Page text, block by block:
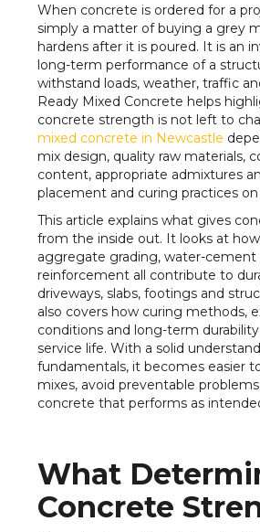
When concrete is ordered for a
simply a matter of buying a grey
hardens after it is poured. It is an
long-term performance of a
withstand loads, weather, traffic
Ready Mixed Concrete helps
concrete strength is not left to
mixed concrete in Newcastle
mix design, quality raw materials,
content, appropriate admixtures
placement and curing practices on
This article explains what gives
from the inside out. It looks at
aggregate grading, water-cement
reinforcement all contribute to
driveways, slabs, footings and
also covers how curing methods,
conditions and long-term
service life. With a solid
fundamentals, it becomes easier
mixes, avoid preventable
concrete that performs as
What
Concrete